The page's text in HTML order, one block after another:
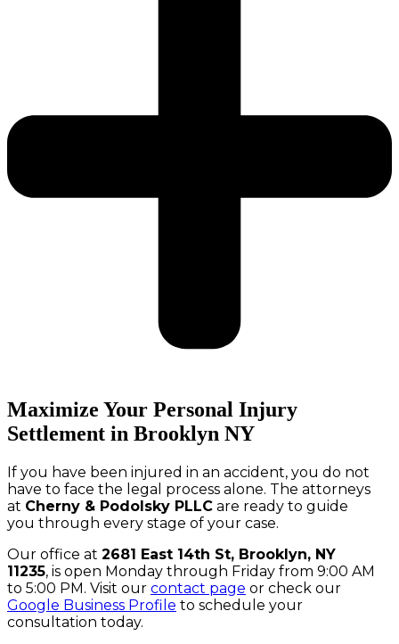
Maximize Your Personal Injury
Settlement in Brooklyn NY
If you have been injured in an accident, you do not
have to face the legal process alone. The attorneys
at Cherny & Podolsky PLLC are ready to guide
you through every stage of your case.
Our office at 2681 East 14th St, Brooklyn, NY
11235, is open Monday through Friday from 9:00 AM
to 5:00 PM. Visit our contact page or check our
Google Business Profile to schedule your
consultation today.